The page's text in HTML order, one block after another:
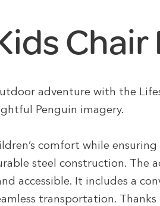
Chair
adventure with the
Penguin imagery.
comfort while
steel construction. The
accessible. It includes a
transportation. Thanks